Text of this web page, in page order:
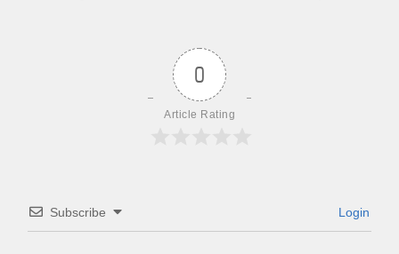
0
Article Rating
Subscribe Login